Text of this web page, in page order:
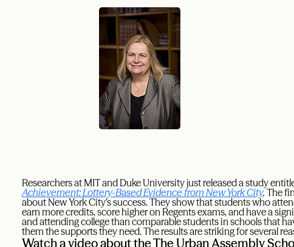
Researchers at MIT and Duke University just released a study
Achievement: Lottery-Based Evidence from New York City. The
about New York City’s success. They show that students who
earn more credits, score higher on Regents exams, and have a
and attending college than comparable students in schools that
them the supports they need. The results are striking for several
Watch a video about the The Urban Assembly